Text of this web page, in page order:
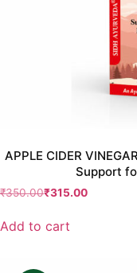
APPLE CIDER
Support
₹350.00₹315.00
Add to cart